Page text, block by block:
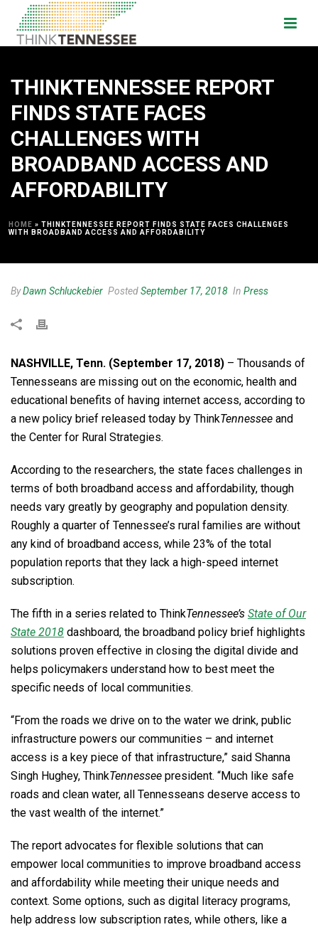
THINKTENNESSEE REPORT
FINDS STATE FACES
CHALLENGES WITH
BROADBAND ACCESS AND
AFFORDABILITY
HOME » THINKTENNESSEE REPORT FINDS STATE FACES CHALLENGES
WITH BROADBAND ACCESS AND AFFORDABILITY
ByDawn Schluckebier PostedSeptember 17, 2018 In Press
NASHVILLE, Tenn. (September 17, 2018) – Thousands of
Tennesseans are missing out on the economic, health and
educational benefits of having internet access, according to
a new policy brief released today by ThinkTennessee and
the Center for Rural Strategies.
According to the researchers, the state faces challenges in
terms of both broadband access and affordability, though
needs vary greatly by geography and population density.
Roughly a quarter of Tennessee’s rural families are without
any kind of broadband access, while 23% of the total
population reports that they lack a high-speed internet
subscription.
The fifth in a series related to ThinkTennessee’s State of Our
State 2018 dashboard, the broadband policy brief highlights
solutions proven effective in closing the digital divide and
helps policymakers understand how to best meet the
specific needs of local communities.
“From the roads we drive on to the water we drink, public
infrastructure powers our communities – and internet
access is a key piece of that infrastructure,” said Shanna
Singh Hughey, ThinkTennessee president. “Much like safe
roads and clean water, all Tennesseans deserve access to
the vast wealth of the internet.”
The report advocates for flexible solutions that can
empower local communities to improve broadband access
and affordability while meeting their unique needs and
context. Some options, such as digital literacy programs,
help address low subscription rates, while others, like a